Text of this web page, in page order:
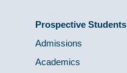
Prospective Students
Admissions
Academics